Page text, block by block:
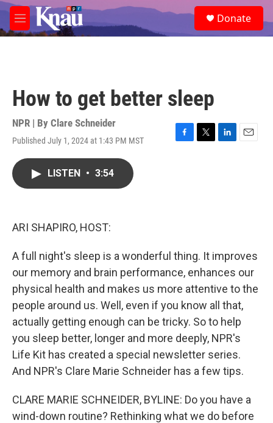
Skip to main content
M
e
e
a
Donate
How to get better sleep
NPR | By Clare Schneider
Published July 1, 2024 at 1:43 PM MST
F
T
L
E
LISTEN • 3:54
ARI SHAPIRO, HOST:
A full night's sleep is a wonderful thing. It improves
our memory and brain performance, enhances our
physical health and makes us more attentive to the
people around us. Well, even if you know all that,
actually getting enough can be tricky. So to help
you sleep better, longer and more deeply, NPR's
Life Kit has created a special newsletter series.
And NPR's Clare Marie Schneider has a few tips.
CLARE MARIE SCHNEIDER, BYLINE: Do you have a
wind-down routine? Rethinking what we do before